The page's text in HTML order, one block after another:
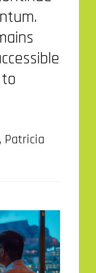
Patricia